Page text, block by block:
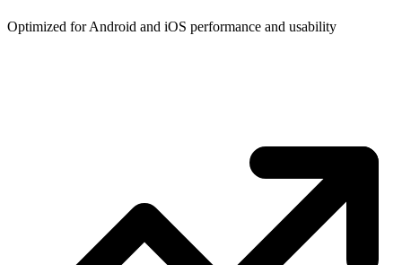
Optimized for Android and iOS performance and usability